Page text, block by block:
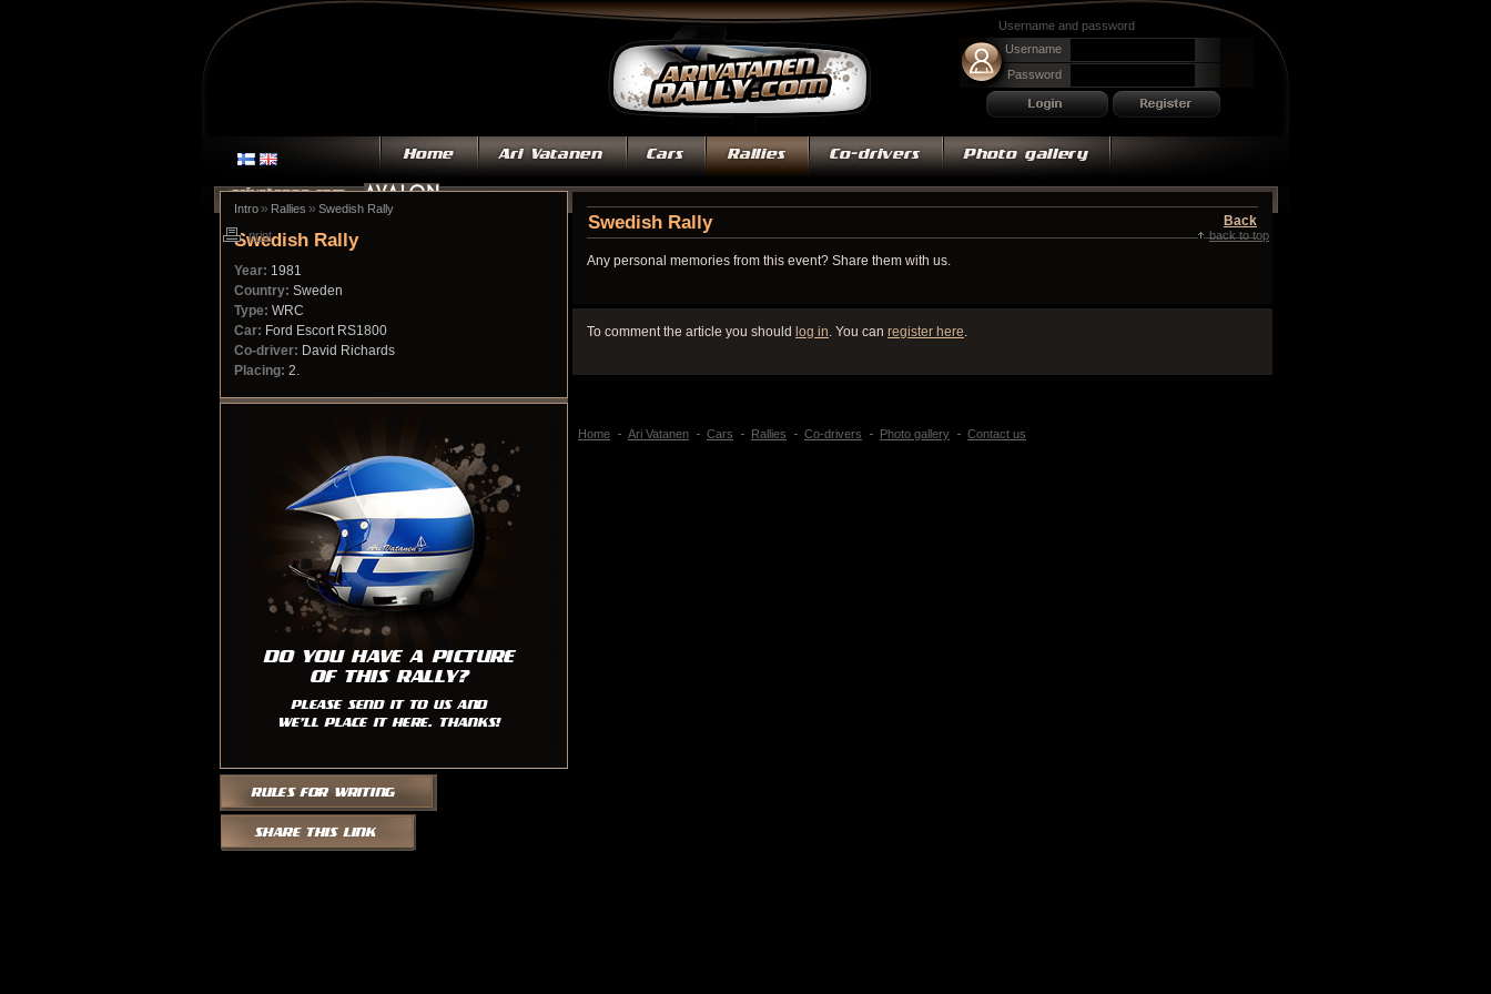
Username and password
Username
Password
Intro » Rallies » Swedish Rally
Swedish Rally
Year: 1981
Country: Sweden
Type: WRC
Car: Ford Escort RS1800
Co-driver: David Richards
Placing: 2.
Swedish Rally Back
Any personal memories from this event? Share them with us.
To comment the article you should log in. You can register here.
print
Home Ari Vatanen Cars Rallies Co-drivers Photo gallery Contact us
back to top